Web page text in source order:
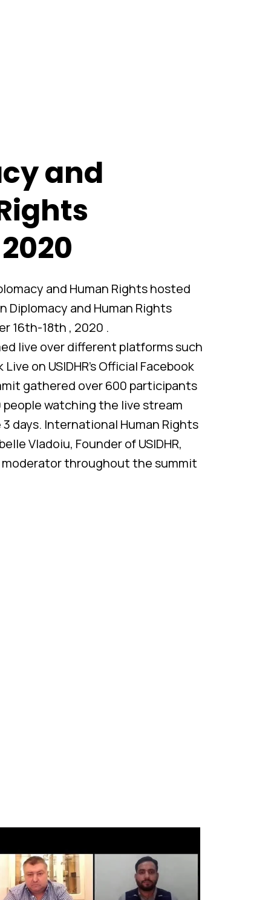
and
and Human Rights hosted
Diplomacy and Human Rights
16th-18th , 2020 .
live over different platforms such
on USIDHR’s Official Facebook
gathered over 600 participants
watching the live stream
days. International Human Rights
Vladoiu, Founder of USIDHR,
throughout the summit